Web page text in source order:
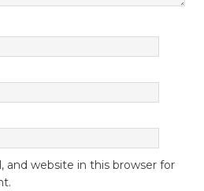
and website in this browser for